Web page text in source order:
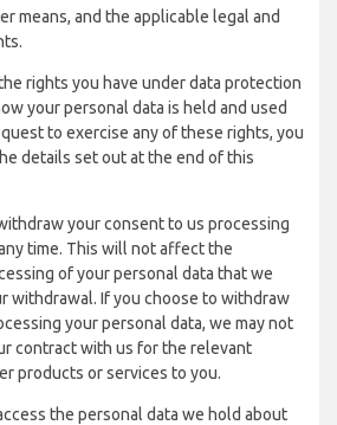
means, and the applicable legal and
rights you have under data protection
your personal data is held and used
to exercise any of these rights, you
details set out at the end of this
your consent to us processing
time. This will not affect the
of your personal data that we
withdrawal. If you choose to withdraw
your personal data, we may not
contract with us for the relevant
products or services to you.
the personal data we hold about